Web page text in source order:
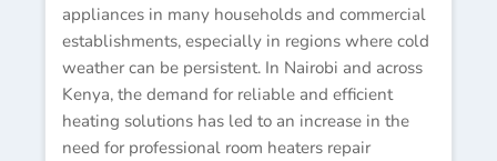
appliances in many households and commercial
establishments, especially in regions where cold
weather can be persistent. In Nairobi and across
Kenya, the demand for reliable and efficient
heating solutions has led to an increase in the
need for professional room heaters repair